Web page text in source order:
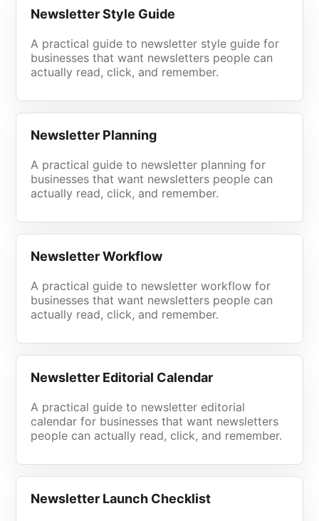
Newsletter Style Guide
A practical guide to newsletter style guide for
businesses that want newsletters people can
actually read, click, and remember.
Newsletter Planning
A practical guide to newsletter planning for
businesses that want newsletters people can
actually read, click, and remember.
Newsletter Workflow
A practical guide to newsletter workflow for
businesses that want newsletters people can
actually read, click, and remember.
Newsletter Editorial Calendar
A practical guide to newsletter editorial
calendar for businesses that want newsletters
people can actually read, click, and remember.
Newsletter Launch Checklist